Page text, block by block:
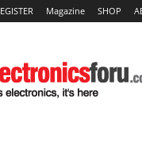
Magazine SHOP